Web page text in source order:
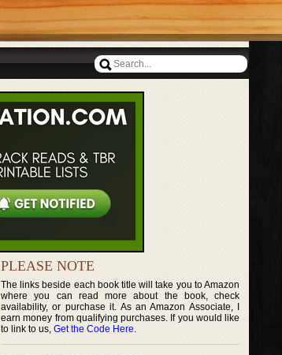
PLEASE NOTE
The links beside each book title will take you to Amazon
where you can read more about the book, check
availability, or purchase it. As an Amazon Associate, I
earn money from qualifying purchases. If you would like
to link to us, Get the Code Here.